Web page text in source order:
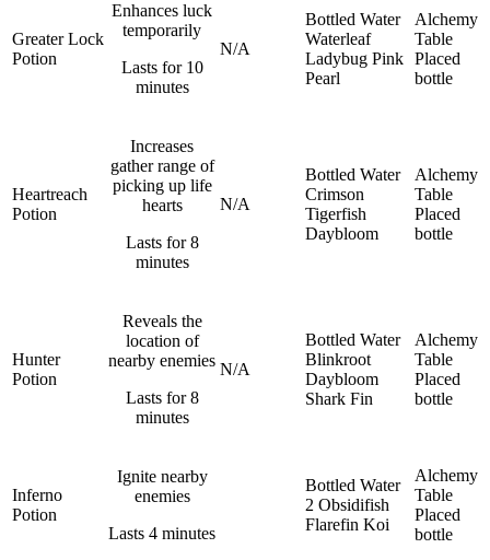
Greater Lock
Potion
Enhances luck
temporarily
Lasts for 10
minutes
N/A
Bottled Water
Waterleaf
Ladybug Pink
Pearl
Alchemy
Table
Placed
bottle
Heartreach
Potion
Increases
gather range of
picking up life
hearts
Lasts for 8
minutes
N/A
Bottled Water
Crimson
Tigerfish
Daybloom
Alchemy
Table
Placed
bottle
Hunter
Potion
Reveals the
location of
nearby enemies
Lasts for 8
minutes
N/A
Bottled Water
Blinkroot
Daybloom
Shark Fin
Alchemy
Table
Placed
bottle
Inferno
Potion
Ignite nearby
enemies
Lasts 4 minutes
Bottled Water
2 Obsidifish
Flarefin Koi
Alchemy
Table
Placed
bottle